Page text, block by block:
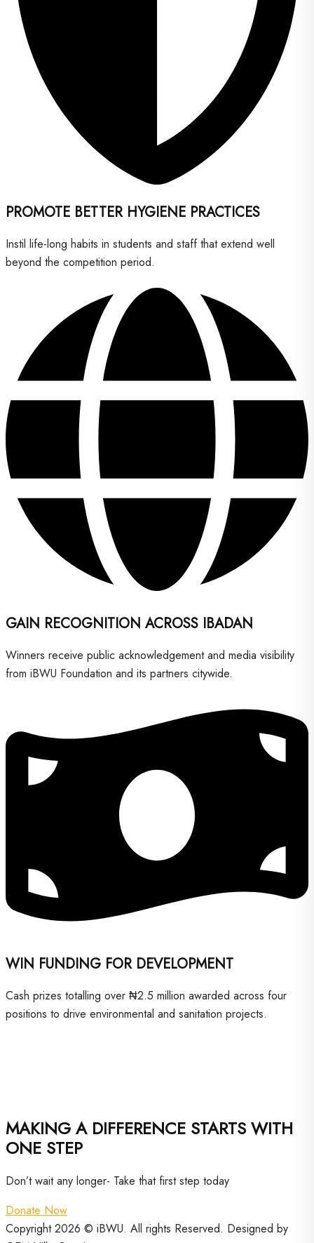
PROMOTE BETTER HYGIENE PRACTICES
Instil life-long habits in students and staff that extend well
beyond the competition period.
GAIN RECOGNITION ACROSS IBADAN
Winners receive public acknowledgement and media visibility
from iBWU Foundation and its partners citywide.
WIN FUNDING FOR DEVELOPMENT
Cash prizes totalling over ₦2.5 million awarded across four
positions to drive environmental and sanitation projects.
MAKING A DIFFERENCE STARTS WITH
ONE STEP
Don’t wait any longer- Take that first step today
Donate Now
Copyright 2026 © iBWU. All rights Reserved. Designed by